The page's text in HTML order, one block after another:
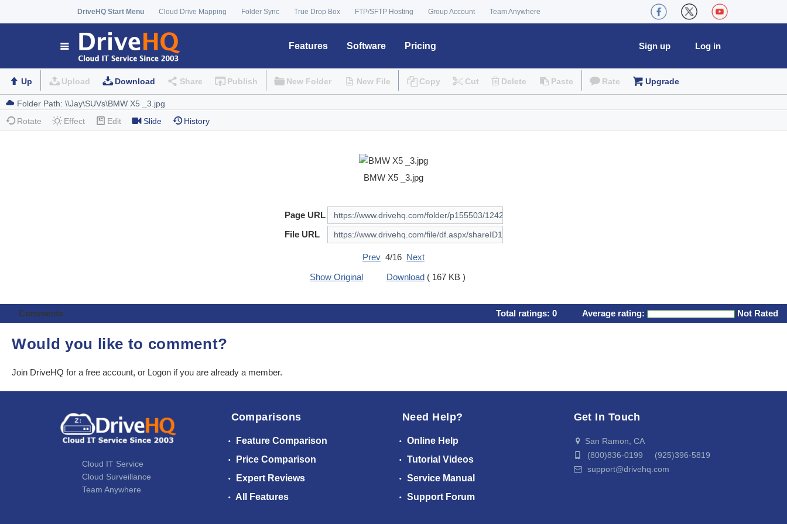
DriveHQ Start Menu Cloud Drive Mapping Folder Sync True Drop Box FTP/SFTP Hosting Group Account Team Anywhere
Features Software Pricing Log in
Sign up
Up Upload Download Share Publish New Folder New File Copy Cut Delete Paste Rate Upgrade
Rotate Effect Edit Slide History
BMW X5 _3.jpg
Page URL
File URL
Prev 4/16 Next
Show Original
Download ( 167 KB )
Comments Total ratings: 0 Average rating: Not Rated
Would you like to comment?
Join DriveHQ for a free account, or Logon if you are already a member.
Cloud IT Service
Cloud Surveillance
Team Anywhere
Comparisons
Feature Comparison
Price Comparison
Expert Reviews
All Features
Need Help?
Online Help
Tutorial Videos
Service Manual
Support Forum
Get In Touch
San Ramon, CA
(800)836-0199 (925)396-5819
support@drivehq.com